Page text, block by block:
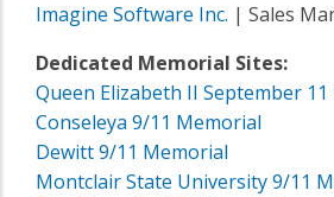
Imagine Software Inc. | Sales
Dedicated Memorial Sites:
Queen Elizabeth II September
Conseleya 9/11 Memorial
Dewitt 9/11 Memorial
Montclair State University 9/11